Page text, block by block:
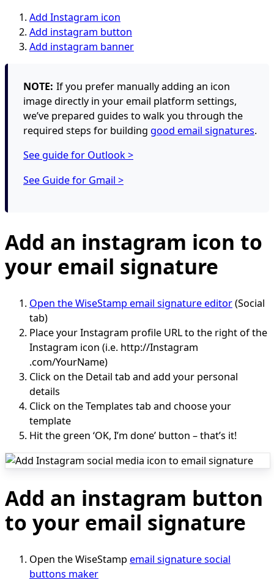
Add Instagram icon
Add instagram button
Add instagram banner
NOTE: If you prefer manually adding an icon
image directly in your email platform settings,
we’ve prepared guides to walk you through the
required steps for building good email signatures.
See guide for Outlook >
See Guide for Gmail >
Add an instagram icon to
your email signature
Open the WiseStamp email signature editor(Social
tab)
Place your Instagram profile URL to the right of the
Instagram icon (i.e. http://Instagram
.com/YourName)
Click on the Detail tab and add your personal
details
Click on the Templates tab and choose your
template
Hit the green ‘OK, I’m done’ button – that’s it!
Add an instagram button
to your email signature
Open the WiseStamp email signature social
buttons maker